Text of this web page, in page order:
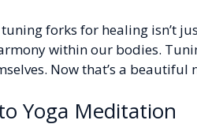
forks for healing isn’t
within our bodies.
Now that’s a beautiful
Yoga Meditation